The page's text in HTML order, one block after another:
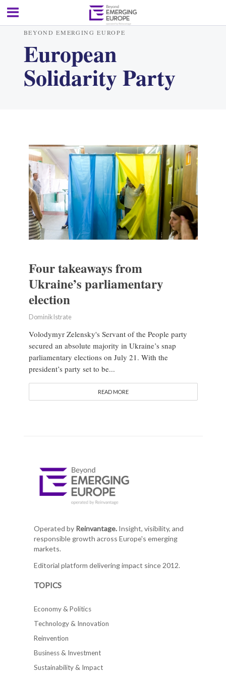
BEYOND EMERGING EUROPE
European
Solidarity Party
Four takeaways from
Ukraine’s parliamentary
election
Dominik Istrate
Volodymyr Zelensky's Servant of the People party
secured an absolute majority in Ukraine’s snap
parliamentary elections on July 21. With the
president’s party set to be...
READ MORE
Operated by Reinvantage.Insight, visibility, and
responsible growth across Europe's emerging
markets.
Editorial platform delivering impact since 2012.
TOPICS
Economy & Politics
Technology & Innovation
Reinvention
Business & Investment
Sustainability & Impact